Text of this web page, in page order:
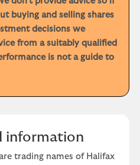
buying and selling shares
decisions we
from a suitably qualified
is not a guide to
information
trading names of Halifax